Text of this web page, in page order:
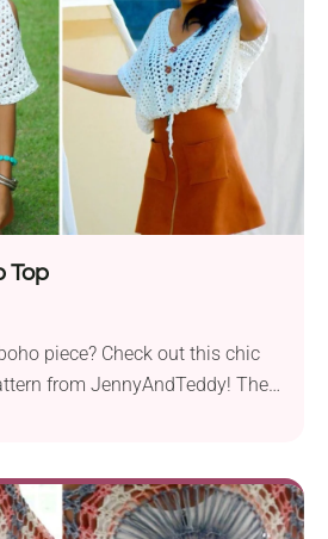
free pattern to make your
Top
piece? Check out this chic
from JennyAndTeddy! The
and comfortable to wear,
makes it ultra-breezy.